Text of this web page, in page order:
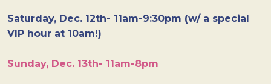
Saturday, Dec. 12th- 11am-9:30pm (w/ a special
VIP hour at 10am!)
Sunday, Dec. 13th- 11am-8pm